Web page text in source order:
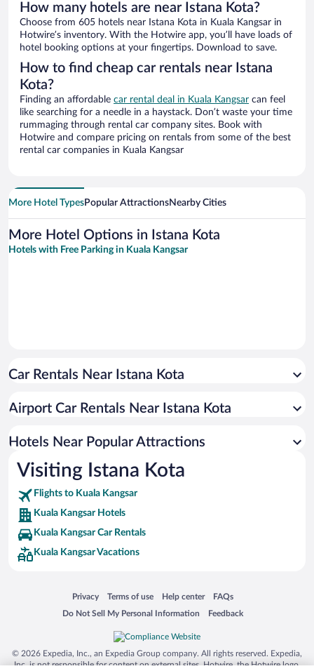
How many hotels are near Istana Kota?
Choose from 605 hotels near Istana Kota in Kuala Kangsar in
Hotwire’s inventory. With the Hotwire app, you’ll have loads of
hotel booking options at your fingertips. Download to save.
How to find cheap car rentals near Istana
Kota?
Finding an affordable car rental deal in Kuala Kangsar can feel
like searching for a needle in a haystack. Don’t waste your time
rummaging through rental car company sites. Book with
Hotwire and compare pricing on rentals from some of the best
rental car companies in Kuala Kangsar
More Hotel TypesPopular AttractionsNearby Cities
More Hotel Options in Istana Kota
Hotels with Free Parking in Kuala Kangsar
Car Rentals Near Istana Kota
Airport Car Rentals Near Istana Kota
Hotels Near Popular Attractions
Visiting Istana Kota
Flights to Kuala Kangsar
Kuala Kangsar Hotels
Kuala Kangsar Car Rentals
Kuala Kangsar Vacations
Privacy
Opens in a new window
Terms of use
Opens in a new window
Help center
Opens in a new window
FAQs
Opens in a new window
Do Not Sell My Personal Information
Opens in a new window Feedback
Opens in a new window
© 2026 Expedia, Inc., an Expedia Group company. All rights reserved. Expedia,
Inc. is not responsible for content on external sites. Hotwire, the Hotwire logo,